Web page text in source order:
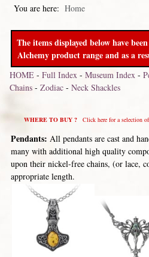
You are here: Home
The items displayed below have
Alchemy product range and as a
HOME- Full Index- Museum Index-
Chains- Zodiac- Neck Shackles
WHERE TO BUY ?Click here for a selection
Pendants: All pendants are cast and
many with additional high quality
upon their nickel-free chains, (or lace,
appropriate length.